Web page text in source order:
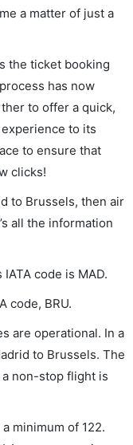
a matter of just a
the ticket booking
has now
to offer a quick,
to its
to ensure that
clicks!
to Brussels, then air
all the information
code is MAD.
code, BRU.
are operational. In a
to Brussels. The
non-stop flight is
minimum of 122.